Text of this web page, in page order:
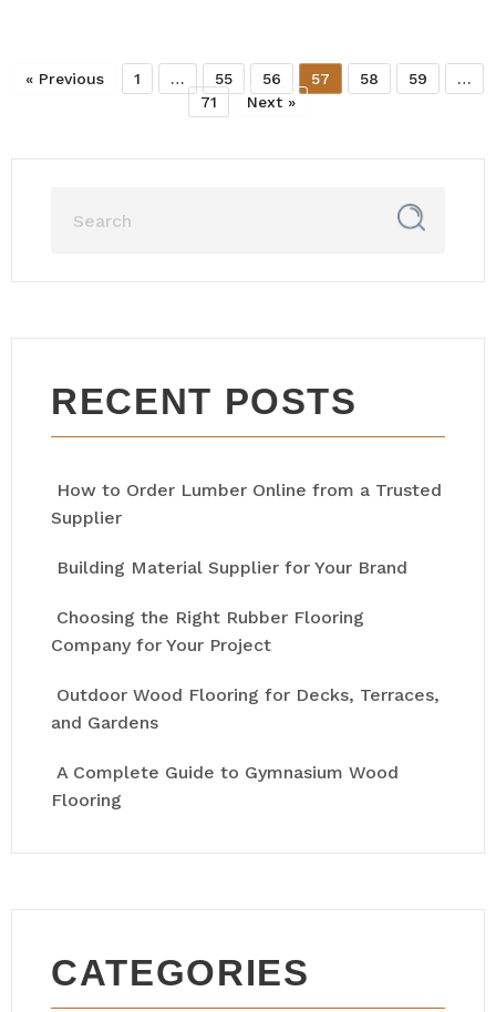
« Previous 1 … 55 56 57 58 59
…
71
Next »
RECENT POSTS
How to Order Lumber Online from a Trusted
Supplier
Building Material Supplier for Your Brand
Choosing the Right Rubber Flooring
Company for Your Project
Outdoor Wood Flooring for Decks, Terraces,
and Gardens
A Complete Guide to Gymnasium Wood
Flooring
CATEGORIES